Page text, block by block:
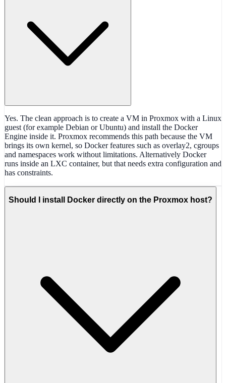
Yes. The clean approach is to create a VM in Proxmox with a Linux
guest (for example Debian or Ubuntu) and install the Docker
Engine inside it. Proxmox recommends this path because the VM
brings its own kernel, so Docker features such as overlay2, cgroups
and namespaces work without limitations. Alternatively Docker
runs inside an LXC container, but that needs extra configuration and
has constraints.
Should I install Docker directly on the Proxmox host?